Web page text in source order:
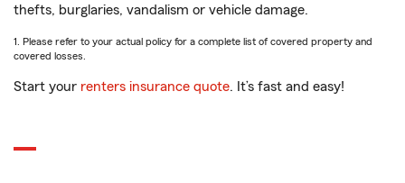
thefts, burglaries, vandalism or vehicle damage.
1. Please refer to your actual policy for a complete list of covered property and
covered losses.
Start your renters insurance quote. It’s fast and easy!